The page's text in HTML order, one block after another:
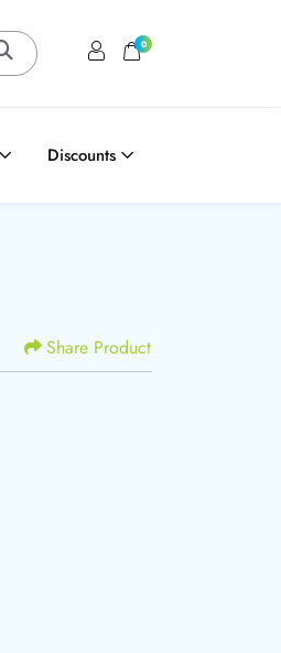
Login / Register
Shopping Cart
0
Discounts
Share Product